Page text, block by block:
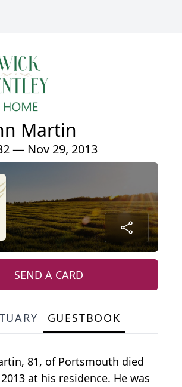
Martin
— Nov 29, 2013
SEND A CARD
GUESTBOOK
81, of Portsmouth died
at his residence. He was